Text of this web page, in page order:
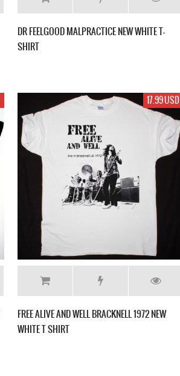
DR FEELGOOD MALPRACTICE NEW WHITE T-
SHIRT
17.99 USD
FREE ALIVE AND WELL BRACKNELL 1972 NEW
WHITE T SHIRT